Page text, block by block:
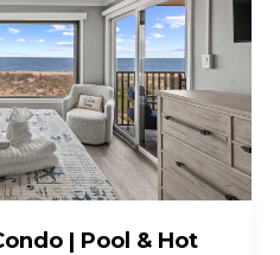
| Pool & Hot